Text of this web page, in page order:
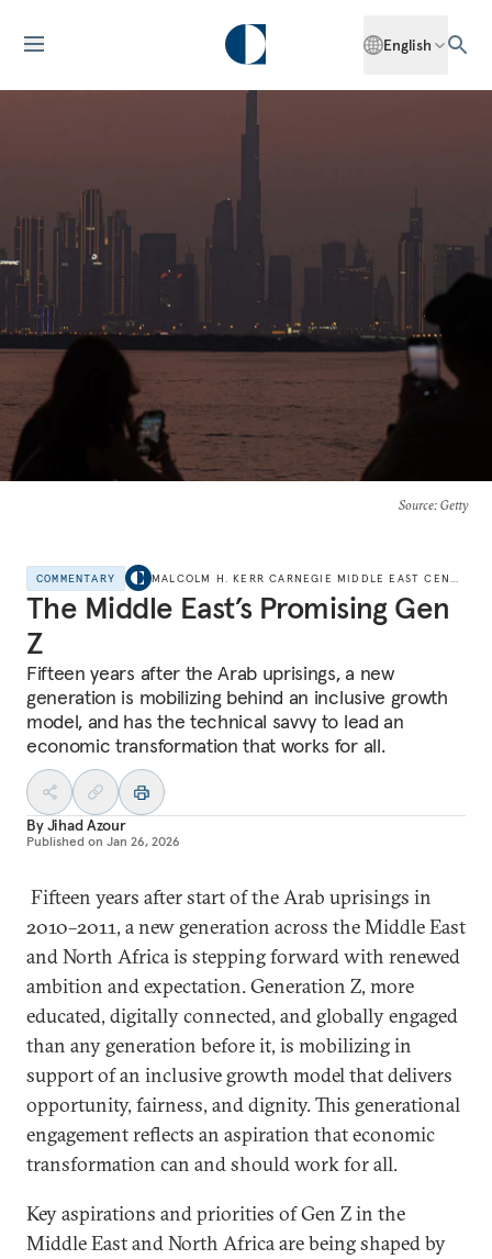
English
Source: Getty
COMMENTARY
The Middle East’s Promising Gen
Z
Fifteen years after the Arab uprisings, a new
generation is mobilizing behind an inclusive growth
model, and has the technical savvy to lead an
economic transformation that works for all.
ByJihad Azour
Published on Jan 26, 2026
Fifteen years after start of the Arab uprisings in
2010–2011, a new generation across the Middle East
and North Africa is stepping forward with renewed
ambition and expectation. Generation Z, more
educated, digitally connected, and globally engaged
than any generation before it, is mobilizing in
support of an inclusive growth model that delivers
opportunity, fairness, and dignity. This generational
engagement reflects an aspiration that economic
transformation can and should work for all.
Key aspirations and priorities of Gen Z in the
Middle East and North Africa are being shaped by